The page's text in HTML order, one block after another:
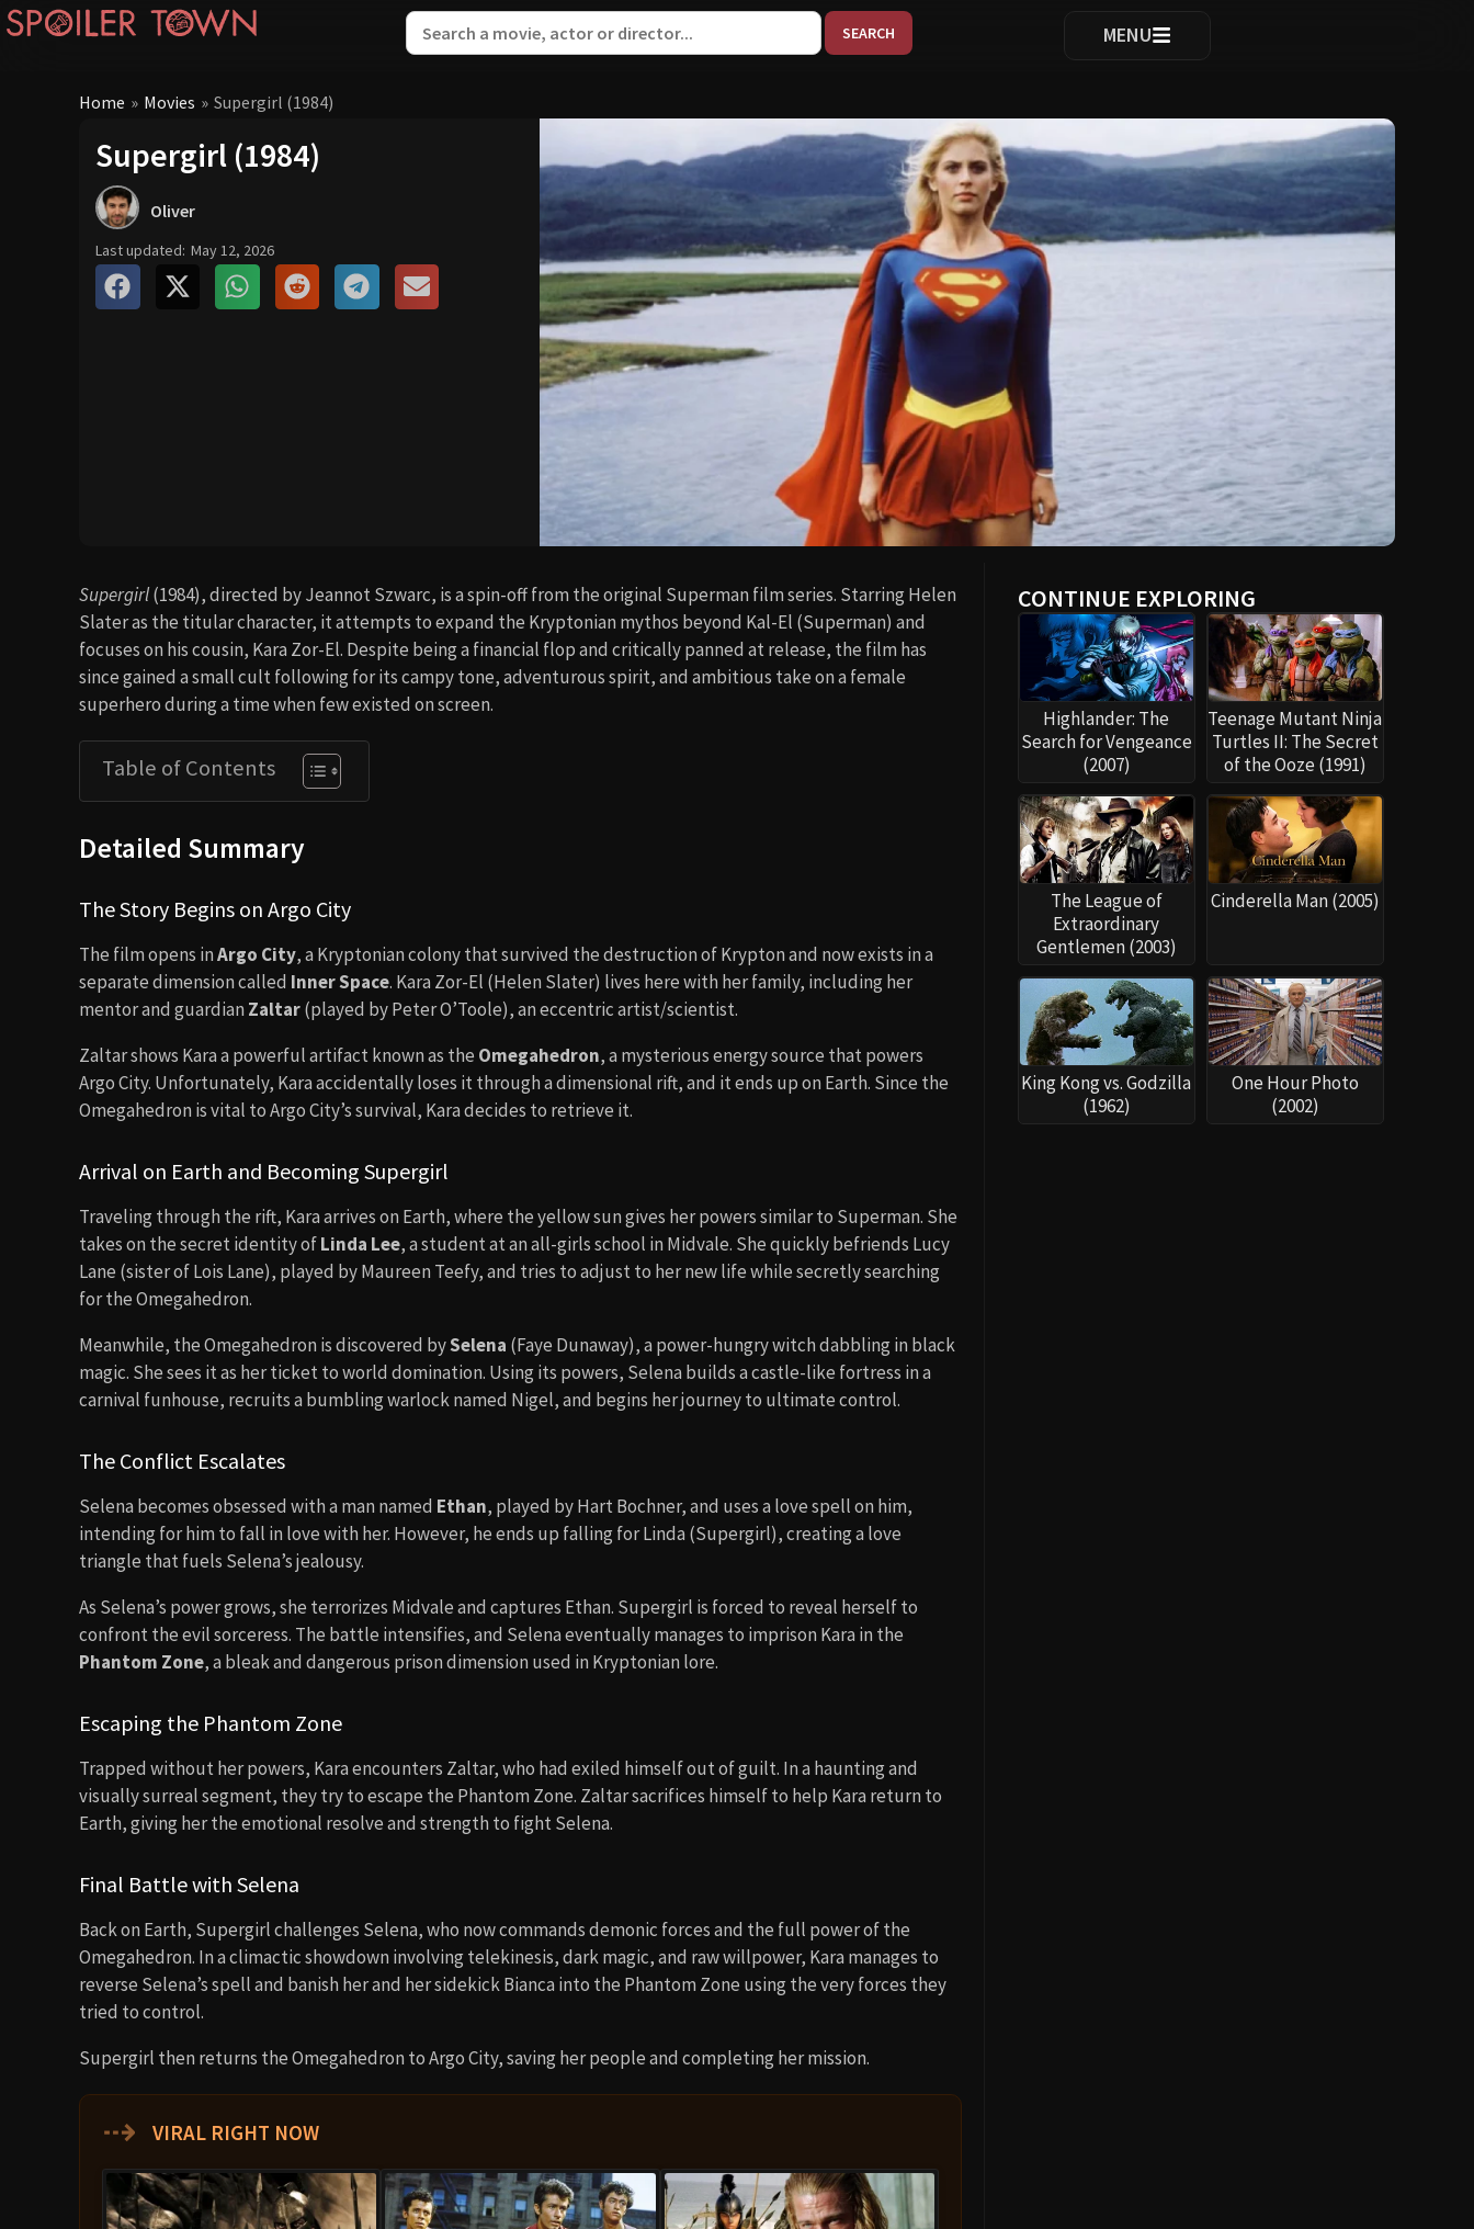
When autocomplete results are available use up and down arrows
MENU
Home » Movies » Supergirl (1984)
Supergirl (1984)
Oliver
Last updated: May 12, 2026
Supergirl(1984), directed by Jeannot Szwarc, is a spin-off from the original Superman film series. Starring Helen
Slater as the titular character, it attempts to expand the Kryptonian mythos beyond Kal-El (Superman) and
focuses on his cousin, Kara Zor-El. Despite being a financial flop and critically panned at release, the film has
since gained a small cult following for its campy tone, adventurous spirit, and ambitious take on a female
superhero during a time when few existed on screen.
Table of Contents
Detailed Summary
The Story Begins on Argo City
The film opens inArgo City, a Kryptonian colony that survived the destruction of Krypton and now exists in a
separate dimension called Inner Space. Kara Zor-El (Helen Slater) lives here with her family, including her
mentor and guardian Zaltar(played by Peter O’Toole), an eccentric artist/scientist.
Zaltar shows Kara a powerful artifact known as the Omegahedron, a mysterious energy source that powers
Argo City. Unfortunately, Kara accidentally loses it through a dimensional rift, and it ends up on Earth. Since the
Omegahedron is vital to Argo City’s survival, Kara decides to retrieve it.
Arrival on Earth and Becoming Supergirl
Traveling through the rift, Kara arrives on Earth, where the yellow sun gives her powers similar to Superman. She
takes on the secret identity ofLinda Lee, a student at an all-girls school in Midvale. She quickly befriends Lucy
Lane (sister of Lois Lane), played by Maureen Teefy, and tries to adjust to her new life while secretly searching
for the Omegahedron.
Meanwhile, the Omegahedron is discovered bySelena (Faye Dunaway), a power-hungry witch dabbling in black
magic. She sees it as her ticket to world domination. Using its powers, Selena builds a castle-like fortress in a
carnival funhouse, recruits a bumbling warlock named Nigel, and begins her journey to ultimate control.
The Conflict Escalates
Selena becomes obsessed with a man named Ethan, played by Hart Bochner, and uses a love spell on him,
intending for him to fall in love with her. However, he ends up falling for Linda (Supergirl), creating a love
triangle that fuels Selena’s jealousy.
As Selena’s power grows, she terrorizes Midvale and captures Ethan. Supergirl is forced to reveal herself to
confront the evil sorceress. The battle intensifies, and Selena eventually manages to imprison Kara in the
Phantom Zone, a bleak and dangerous prison dimension used in Kryptonian lore.
Escaping the Phantom Zone
Trapped without her powers, Kara encounters Zaltar, who had exiled himself out of guilt. In a haunting and
visually surreal segment, they try to escape the Phantom Zone. Zaltar sacrifices himself to help Kara return to
Earth, giving her the emotional resolve and strength to fight Selena.
Final Battle with Selena
Back on Earth, Supergirl challenges Selena, who now commands demonic forces and the full power of the
Omegahedron. In a climactic showdown involving telekinesis, dark magic, and raw willpower, Kara manages to
reverse Selena’s spell and banish her and her sidekick Bianca into the Phantom Zone using the very forces they
tried to control.
Supergirl then returns the Omegahedron to Argo City, saving her people and completing her mission.
⇢ VIRAL RIGHT NOW
CONTINUE EXPLORING
Highlander: The
Search for Vengeance
(2007)
Teenage Mutant Ninja
Turtles II: The Secret
of the Ooze (1991)
The League of
Extraordinary
Gentlemen (2003)
Cinderella Man (2005)
King Kong vs. Godzilla
(1962)
One Hour Photo
(2002)